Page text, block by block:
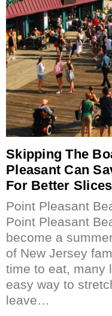
Skipping The
Pleasant Can
For Better Slices
Point Pleasant
Point Pleasant
become a
of New Jersey
time to eat, many
easy way to
leave…